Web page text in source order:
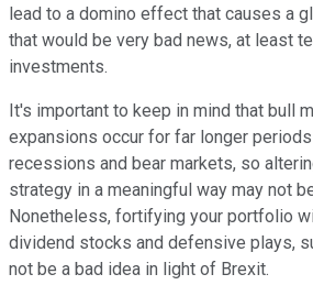
lead to a domino effect that causes a
that would be very bad news, at least
investments.
It's important to keep in mind that bull
expansions occur for far longer
recessions and bear markets, so
strategy in a meaningful way may not
Nonetheless, fortifying your portfolio
dividend stocks and defensive plays,
not be a bad idea in light of Brexit.